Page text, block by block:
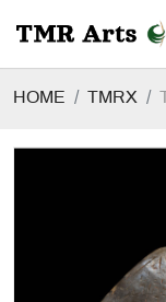
HOME TMRX